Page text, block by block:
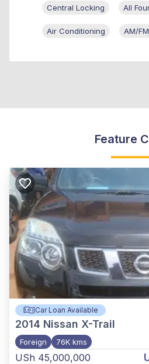
Central Locking All
Air Conditioning AM/
Feature
Car Loan Available
2014 Nissan X-Trail
Foreign 76K kms
USh 45,000,000